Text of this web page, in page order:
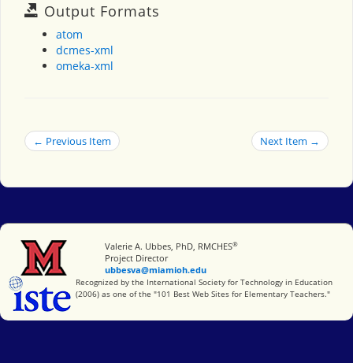
Output Formats
atom
dcmes-xml
omeka-xml
← Previous Item Next Item →
Miami University
Valerie A. Ubbes, PhD, RMCHES®
Project Director
ubbesva@miamioh.edu
International Society for Technology in Education
Recognized by the International Society for Technology in Education
(2006) as one of the "101 Best Web Sites for Elementary Teachers."